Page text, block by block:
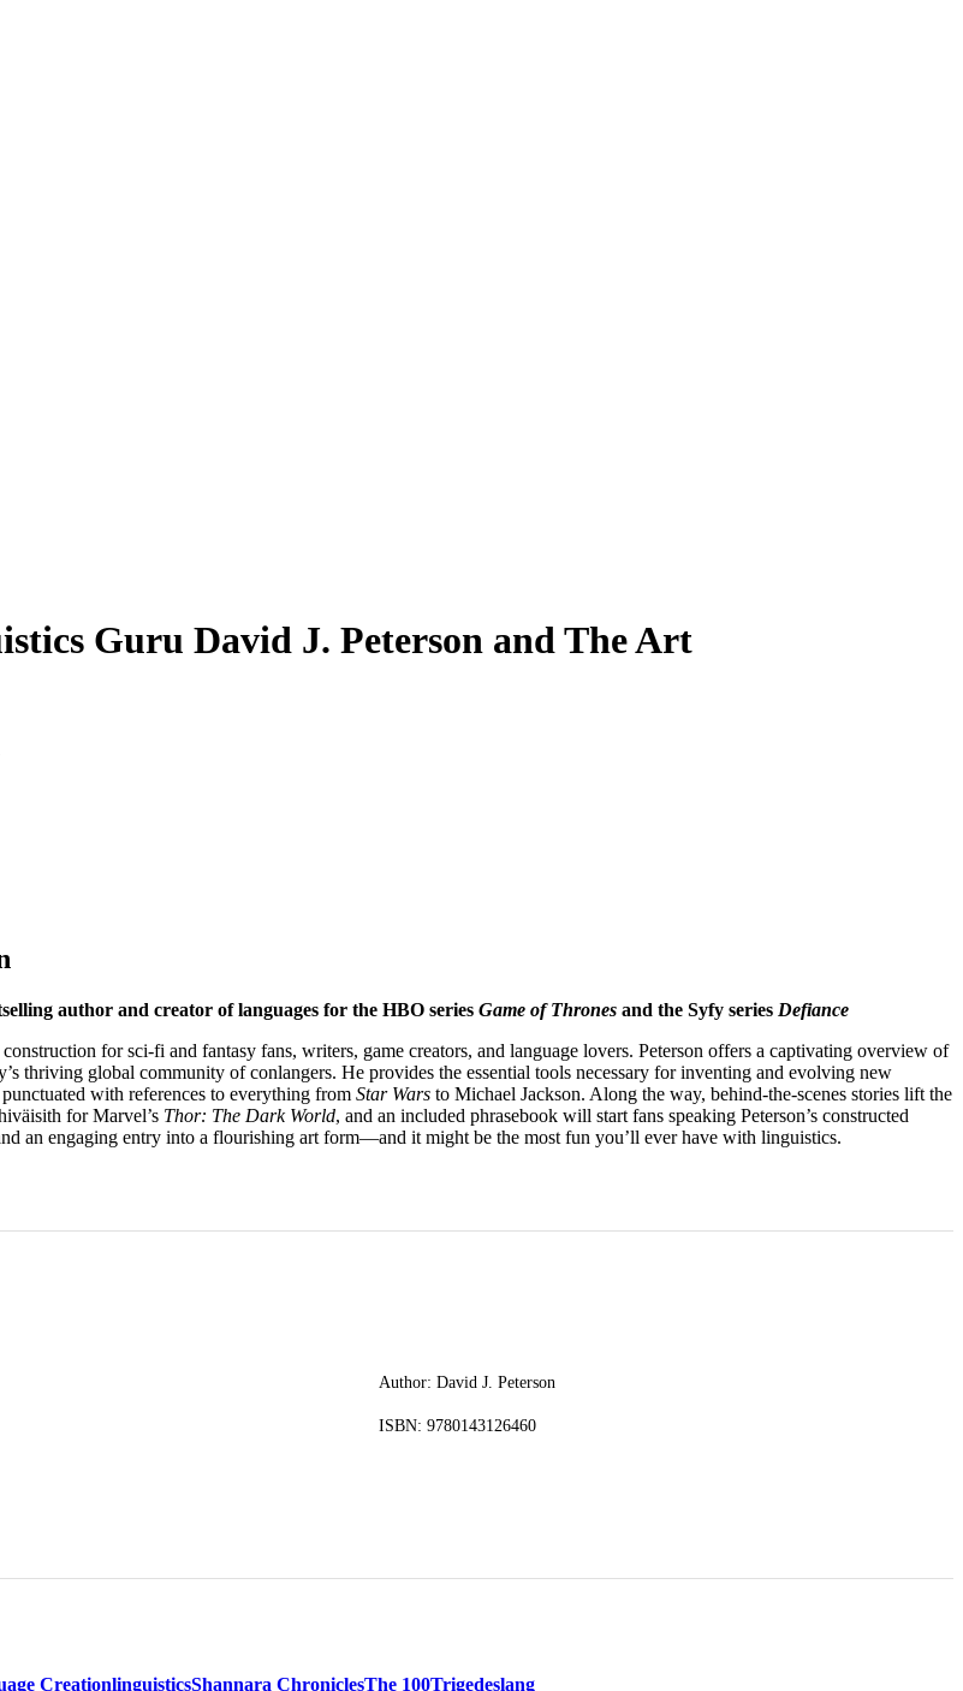
Guru David J. Peterson and The Art
author and creator of languages for the HBO series Game of Thrones and the Syfy series Defiance
for sci-fi and fantasy fans, writers, game creators, and language lovers. Peterson offers a captivating overview of
thriving global community of conlangers. He provides the essential tools necessary for inventing and evolving new
with references to everything from Star Wars to Michael Jackson. Along the way, behind-the-scenes stories lift the
for Marvel’s Thor: The Dark World, and an included phrasebook will start fans speaking Peterson’s constructed
an engaging entry into a flourishing art form—and it might be the most fun you’ll ever have with linguistics.
Author: David J. Peterson
ISBN: 9780143126460
CreationlinguisticsShannara ChroniclesThe 100Trigedeslang